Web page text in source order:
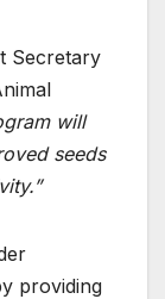
Secretary
will
seeds
providing